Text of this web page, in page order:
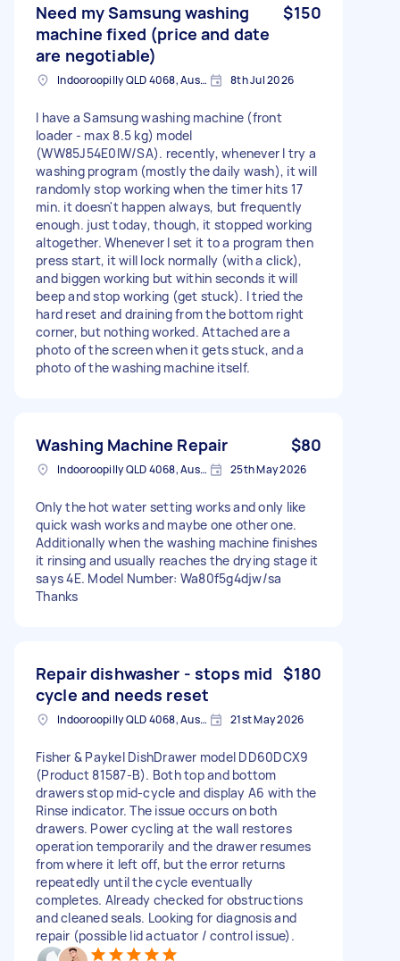
Need my Samsung washing
machine fixed (price and date
are negotiable)
$150
Indooroopilly QLD 4068, Australia 8th Jul 2026
I have a Samsung washing machine (front
loader - max 8.5 kg) model
(WW85J54E0IW/SA). recently, whenever I try a
washing program (mostly the daily wash), it will
randomly stop working when the timer hits 17
min. it doesn't happen always, but frequently
enough. just today, though, it stopped working
altogether. Whenever I set it to a program then
press start, it will lock normally (with a click),
and biggen working but within seconds it will
beep and stop working (get stuck). I tried the
hard reset and draining from the bottom right
corner, but nothing worked. Attached are a
photo of the screen when it gets stuck, and a
photo of the washing machine itself.
Washing Machine Repair $80
Indooroopilly QLD 4068, Australia 25th May 2026
Only the hot water setting works and only like
quick wash works and maybe one other one.
Additionally when the washing machine finishes
it rinsing and usually reaches the drying stage it
says 4E. Model Number: Wa80f5g4djw/sa
Thanks
Repair dishwasher - stops mid
cycle and needs reset
$180
Indooroopilly QLD 4068, Australia 21st May 2026
Fisher & Paykel DishDrawer model DD60DCX9
(Product 81587-B). Both top and bottom
drawers stop mid-cycle and display A6 with the
Rinse indicator. The issue occurs on both
drawers. Power cycling at the wall restores
operation temporarily and the drawer resumes
from where it left off, but the error returns
repeatedly until the cycle eventually
completes. Already checked for obstructions
and cleaned seals. Looking for diagnosis and
repair (possible lid actuator / control issue).